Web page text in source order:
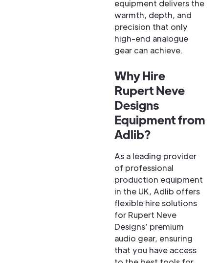
equipment delivers the
warmth, depth, and
precision that only
high-end analogue
gear can achieve.
Why Hire
Rupert Neve
Designs
Equipment from
Adlib?
As a leading provider
of professional
production equipment
in the UK, Adlib offers
flexible hire solutions
for Rupert Neve
Designs’ premium
audio gear, ensuring
that you have access